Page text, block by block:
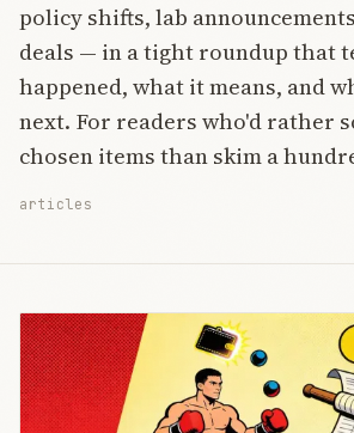
policy shifts, lab
deals — in a tight roundup that
happened, what it means, and
next. For readers who'd rather
chosen items than skim a
articles